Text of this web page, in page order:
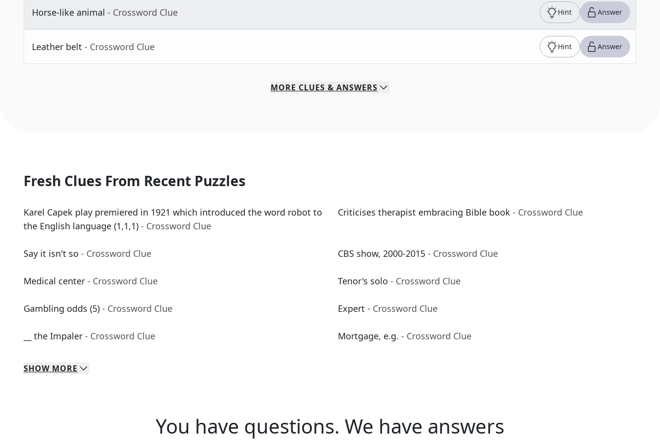
Horse-like animal - Crossword Clue Hint Answer
Leather belt - Crossword Clue Hint Answer
MORE CLUES & ANSWERS
Fresh Clues From Recent Puzzles
Karel Capek play premiered in 1921 which introduced the word robot to
the English language (1,1,1) - Crossword Clue
Criticises therapist embracing Bible book - Crossword Clue
Say it isn't so - Crossword Clue CBS show, 2000-2015 - Crossword Clue
Medical center - Crossword Clue Tenor's solo - Crossword Clue
Gambling odds (5) - Crossword Clue Expert - Crossword Clue
__ the Impaler - Crossword Clue Mortgage, e.g. - Crossword Clue
SHOW MORE
You have questions. We have answers